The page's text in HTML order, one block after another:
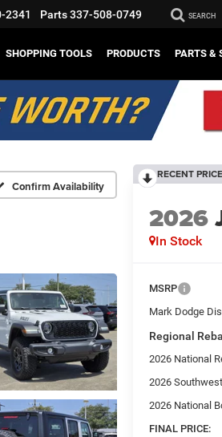
2341 Parts337-508-0749 SEARCH
SHOPPING TOOLS PRODUCTS PARTS &
Confirm Availability
RECENT
2026
In Stock
MSRP
Mark Dodge
Regional
2026 National
2026
2026 National
FINAL PRICE: